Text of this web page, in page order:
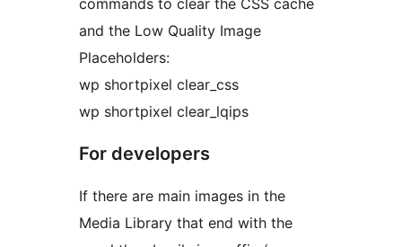
commands to clear the CSS cache
and the Low Quality Image
Placeholders:
wp shortpixel clear_css
wp shortpixel clear_lqips
For developers
If there are main images in the
Media Library that end with the